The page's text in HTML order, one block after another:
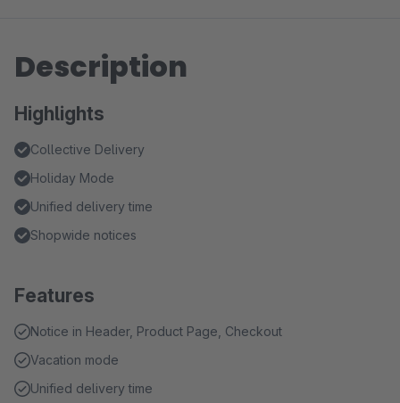
Description
Highlights
Collective Delivery
Holiday Mode
Unified delivery time
Shopwide notices
Features
Notice in Header, Product Page, Checkout
Vacation mode
Unified delivery time